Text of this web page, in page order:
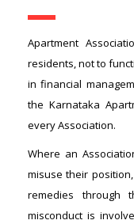
Apartment
residents, not to
in financial
the Karnataka
every Association.
Where an
misuse their
remedies through
misconduct is